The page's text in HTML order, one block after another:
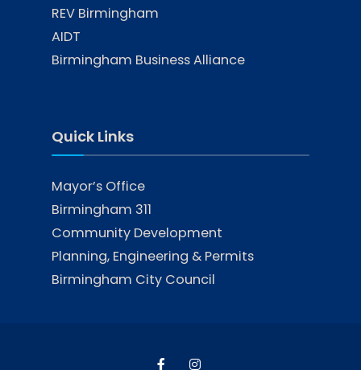
REV Birmingham
AIDT
Birmingham Business Alliance
Quick Links
Mayor’s Office
Birmingham 311
Community Development
Planning, Engineering & Permits
Birmingham City Council